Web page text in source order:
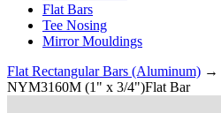
Flat Bars
Tee Nosing
Mirror Mouldings
Flat Rectangular Bars (Aluminum) →
NYM3160M (1" x 3/4")Flat Bar